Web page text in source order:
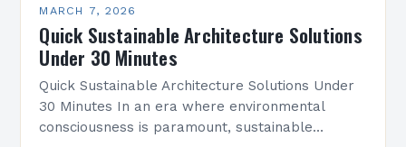
MARCH 7, 2026
Quick Sustainable Architecture Solutions
Under 30 Minutes
Quick Sustainable Architecture Solutions Under
30 Minutes In an era where environmental
consciousness is paramount, sustainable